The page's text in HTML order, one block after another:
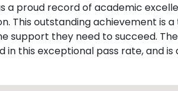
a proud record of academic
This outstanding achievement
support they need to succeed.
this exceptional pass rate, and